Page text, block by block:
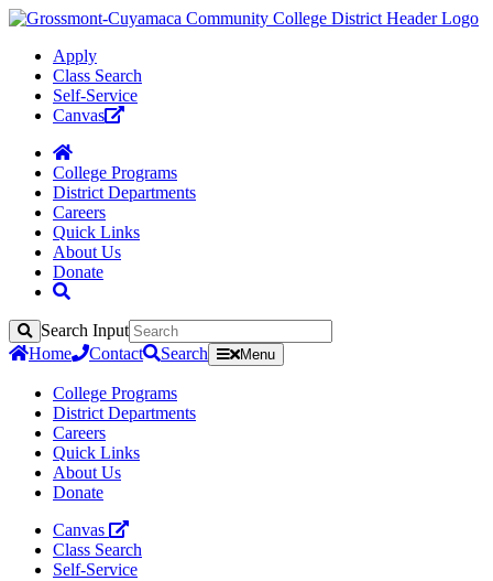
Apply
Class Search
Self-Service
Canvas
College Programs
District Departments
Careers
Quick Links
About Us
Donate
Search
Search Input
Home
Contact Search Menu
College Programs
District Departments
Careers
Quick Links
About Us
Donate
Canvas
Class Search
Self-Service